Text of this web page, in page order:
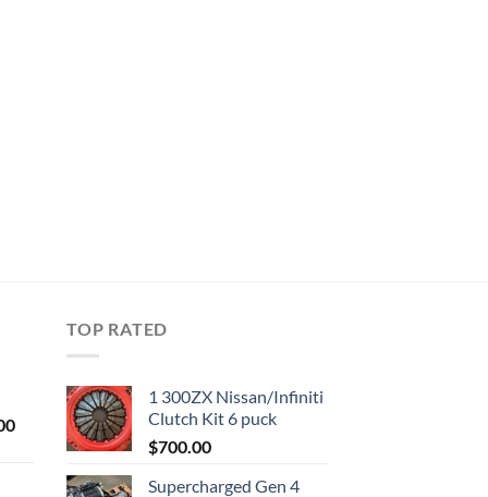
Current
$1,000.00.
TOP RATED
1 300ZX Nissan/Infiniti
Clutch Kit 6 puck
$700.00
Supercharged Gen 4